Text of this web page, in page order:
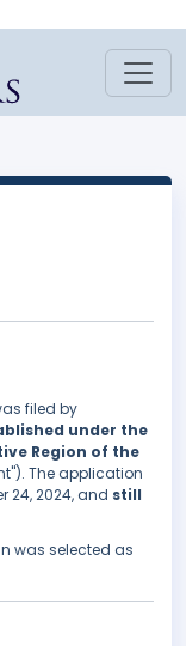
filed by
under the
Region of the
The application
24, 2024, and still
was selected as